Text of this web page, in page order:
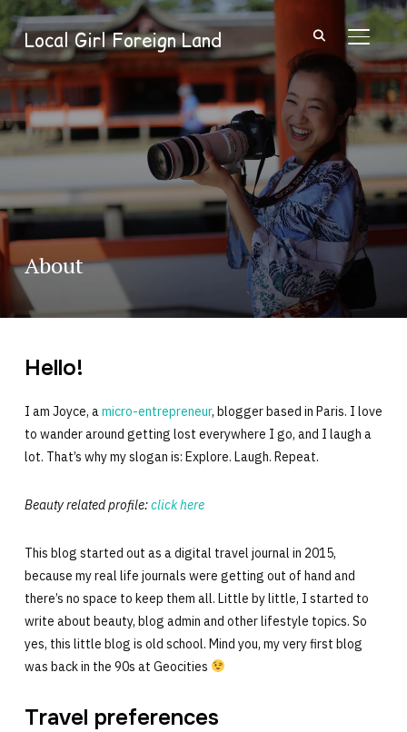
Local Girl Foreign Land
About
Hello!
I am Joyce, amicro-entrepreneur, blogger based in Paris. I love
to wander around getting lost everywhere I go, and I laugh a
lot. That’s why my slogan is: Explore. Laugh. Repeat.
Beauty related profile:click here
This blog started out as a digital travel journal in 2015,
because my real life journals were getting out of hand and
there’s no space to keep them all. Little by little, I started to
write about beauty, blog admin and other lifestyle topics. So
yes, this little blog is old school. Mind you, my very first blog
was back in the 90s at Geocities
Travel preferences